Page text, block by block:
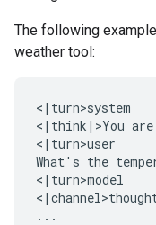
The following
weather tool:
<|turn>system
<|think|>You
<|turn>user
What's the
<|turn>model
...